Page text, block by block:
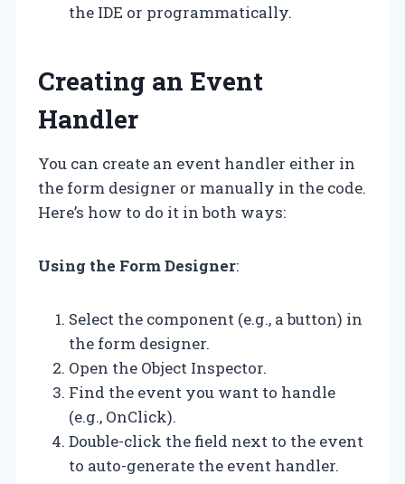
the IDE or programmatically.
Creating an Event
Handler
You can create an event handler either in
the form designer or manually in the code.
Here’s how to do it in both ways:
Using the Form Designer:
Select the component (e.g., a button) in
the form designer.
Open the Object Inspector.
Find the event you want to handle
(e.g., OnClick).
Double-click the field next to the event
to auto-generate the event handler.